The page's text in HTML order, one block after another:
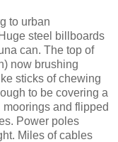
to urban
steel billboards
can. The top of
now brushing
sticks of chewing
to be covering a
and flipped
Power poles
Miles of cables